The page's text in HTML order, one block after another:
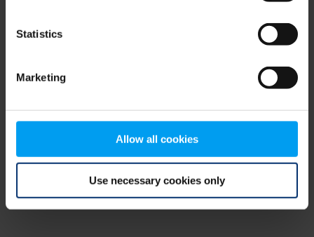
Statistics
Marketing
Allow all cookies
Use necessary cookies only